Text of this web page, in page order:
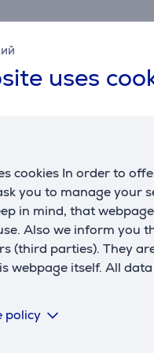
uses
cookies In order to
you to manage your
in mind, that
Also we inform you
(third parties). They
webpage itself. All
policy
chives, or garlic.
processing.